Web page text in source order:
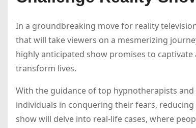
In a groundbreaking move for reality
that will take viewers on a mesmerizing
highly anticipated show promises to
transform lives.
With the guidance of top hypnotherapists and
individuals in conquering their fears,
show will delve into real-life cases, where